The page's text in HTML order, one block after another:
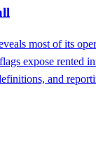
most of its
expose rented
and